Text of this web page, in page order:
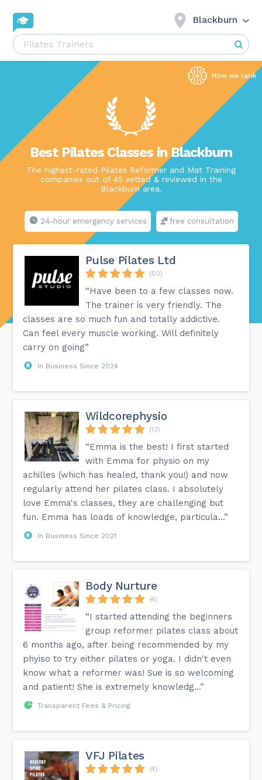
Blackburn
Best Pilates Classes in Blackburn
The highest-rated Pilates Reformer and Mat Training
companies out of 45 vetted & reviewed in the
Blackburn area.
24-hour emergency services free consultation
Pulse Pilates Ltd
(50)
“Have been to a few classes now.
The trainer is very friendly. The
classes are so much fun and totally addictive.
Can feel every muscle working. Will definitely
carry on going”
In Business Since 2024
Wildcorephysio
(13)
“Emma is the best! I first started
with Emma for physio on my
achilles (which has healed, thank you!) and now
regularly attend her pilates class. I absolutely
love Emma's classes, they are challenging but
fun. Emma has loads of knowledge, particula...”
In Business Since 2021
Body Nurture
(4)
“I started attending the beginners
group reformer pilates class about
6 months ago, after being recommended by my
phyiso to try either pilates or yoga. I didn't even
know what a reformer was! Sue is so welcoming
and patient! She is extremely knowledg...”
Transparent Fees & Pricing
VFJ Pilates
(4)